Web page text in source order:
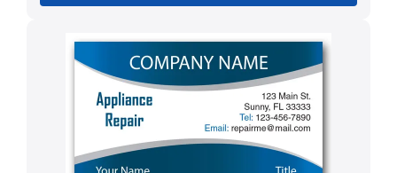
product
has
multiple
variants.
The
options